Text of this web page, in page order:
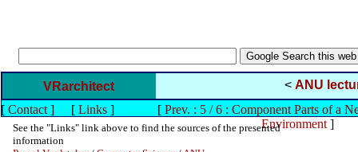
VRarchitect < ANU
[ Contact] [ Links] [ Prev. : 5 / 6 : Component Parts of a
Environment ]
See the "Links" link above to find the sources of the presented
information